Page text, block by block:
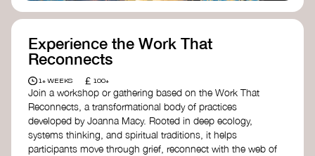
screen industry.
Energy: a resource offering strategies for
screenwriters, filmmakers, and creators to
can drive social and cultural change.
Planet Placement- Albert: a guide detailing
how film and television content can help
to raise awareness about climate change
by introducing sustainability messages.
Experience the Work That
Reconnects
1+ WEEKS £ 100+
Join a workshop or gathering based on the Work That
Reconnects, a transformational body of practices
developed by Joanna Macy. Rooted in deep ecology,
systems thinking, and spiritual traditions, it helps
participants move through grief, reconnect with the web of